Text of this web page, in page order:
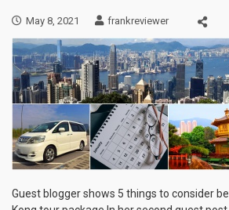
May 8, 2021 frankreviewer
Guest blogger shows 5 things to consider